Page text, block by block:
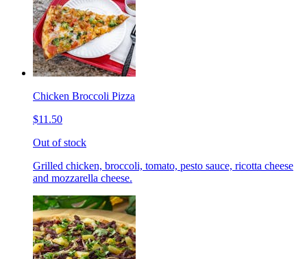
Chicken Broccoli Pizza
$11.50
Out of stock
Grilled chicken, broccoli, tomato, pesto sauce, ricotta cheese
and mozzarella cheese.